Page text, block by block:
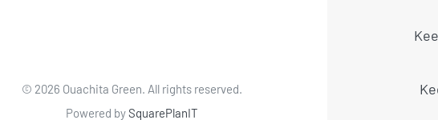
© 2026 Ouachita Green. All rights reserved.
Powered bySquarePlanIT